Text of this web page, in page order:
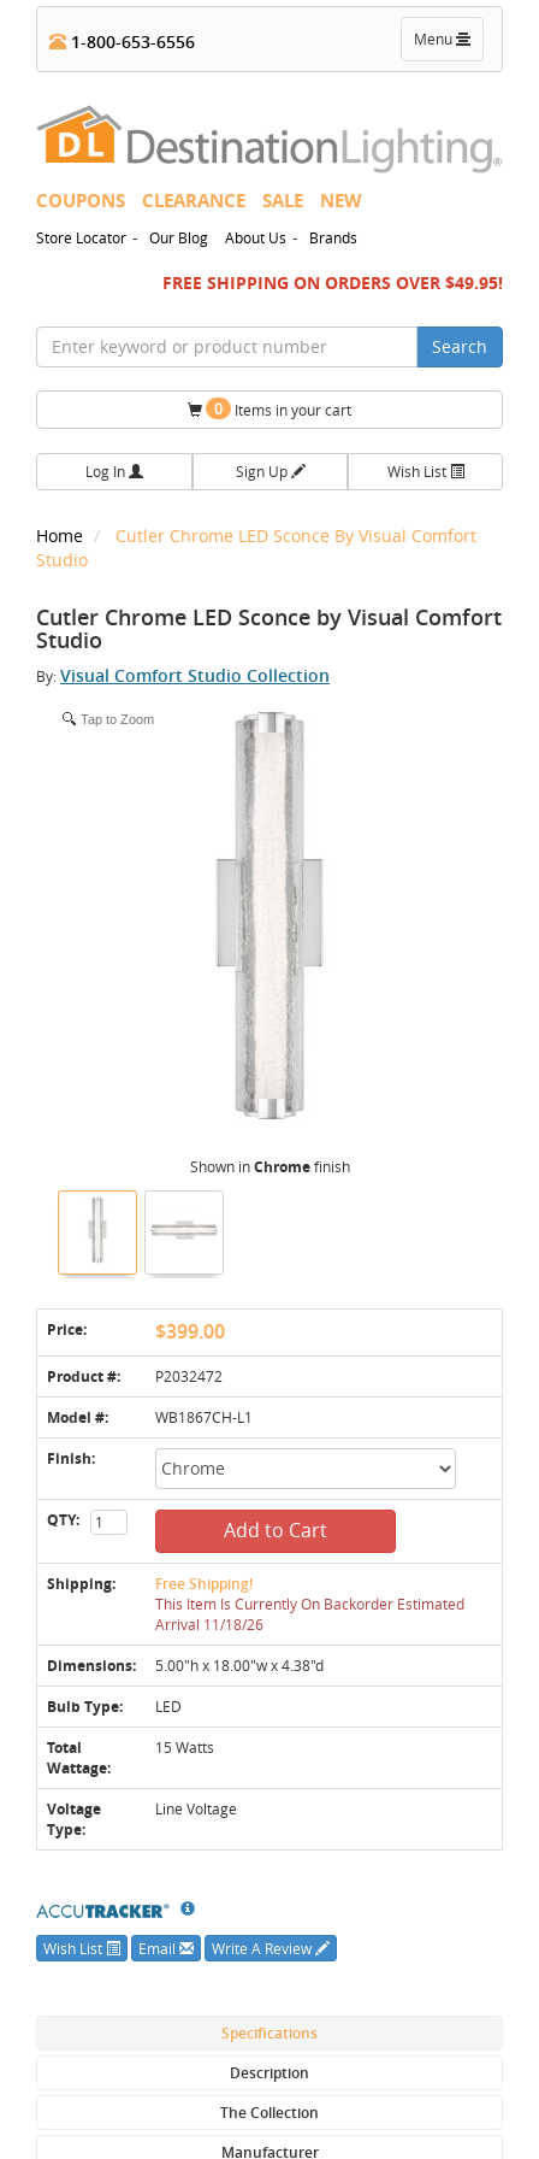
Toggle
navigation
Menu
1-800-653-6556
COUPONS CLEARANCE SALE NEW
Store Locator - Our Blog About Us - Brands
FREE SHIPPING ON ORDERS OVER $49.95!
Search
0 Items in your cart
Log In Sign Up Wish List
Home
Cutler Chrome LED Sconce By Visual Comfort
Studio
Cutler Chrome LED Sconce by Visual Comfort
Studio
By:Visual Comfort Studio Collection
Tap to Zoom
Shown inChromefinish
Price: $399.00
Product #: P2032472
Model #: WB1867CH-L1
Finish:
QTY: Add to Cart
Shipping: Free Shipping!
This Item Is Currently On Backorder Estimated
Arrival 11/18/26
Dimensions: 5.00"h x 18.00"w x 4.38"d
Bulb Type: LED
Total
Wattage:
15 Watts
Voltage
Type:
Line Voltage
Wish List Email Write A Review
Specifications
Description
The Collection
Manufacturer